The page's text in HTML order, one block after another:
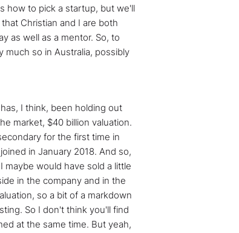
how to pick a startup, but we'll
Christian and I are both
as well as a mentor. So, to
much so in Australia, possibly
I think, been holding out
market, $40 billion valuation.
for the first time in
in January 2018. And so,
would have sold a little
in the company and in the
so a bit of a markdown
So I don't think you'll find
at the same time. But yeah,